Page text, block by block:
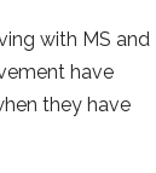
with MS and
have
they have